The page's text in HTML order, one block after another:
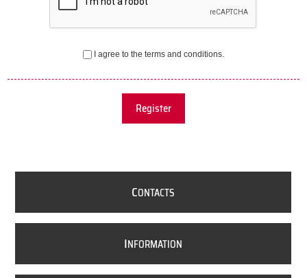
I agree to the terms and conditions.
Register
CONTACTS
INFORMATION